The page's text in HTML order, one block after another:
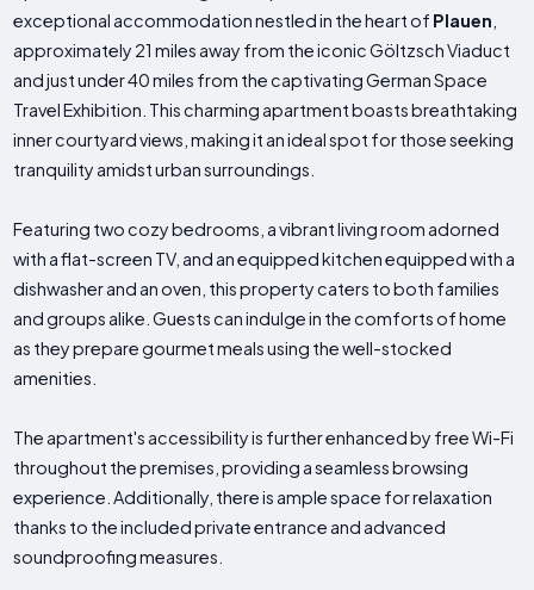
exceptional accommodation nestled in the heart of Plauen
approximately 21 miles away from the iconic Göltzsch Viaduct
and just under 40 miles from the captivating German Space
Travel Exhibition. This charming apartment boasts breathtaking
inner courtyard views, making it an ideal spot for those seeking
tranquility amidst urban surroundings.
Featuring two cozy bedrooms, a vibrant living room adorned
with a flat-screen TV, and an equipped kitchen equipped with a
dishwasher and an oven, this property caters to both families
and groups alike. Guests can indulge in the comforts of home
as they prepare gourmet meals using the well-stocked
amenities.
The apartment's accessibility is further enhanced by free Wi-Fi
throughout the premises, providing a seamless browsing
experience. Additionally, there is ample space for relaxation
thanks to the included private entrance and advanced
soundproofing measures.